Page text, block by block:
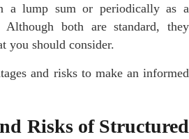
a lump sum or periodically as a
Although both are standard, they
you should consider.
and risks to make an informed
Risks of Structured